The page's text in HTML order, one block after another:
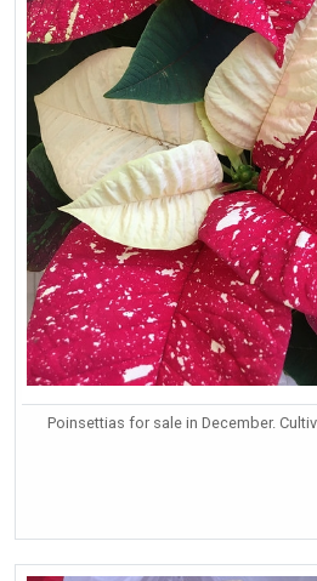
Poinsettias for sale in December.